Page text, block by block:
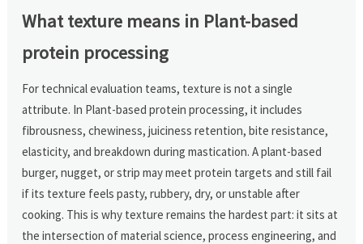
What texture means in Plant-based
protein processing
For technical evaluation teams, texture is not a single
attribute. In Plant-based protein processing, it includes
fibrousness, chewiness, juiciness retention, bite resistance,
elasticity, and breakdown during mastication. A plant-based
burger, nugget, or strip may meet protein targets and still fail
if its texture feels pasty, rubbery, dry, or unstable after
cooking. This is why texture remains the hardest part: it sits at
the intersection of material science, process engineering, and